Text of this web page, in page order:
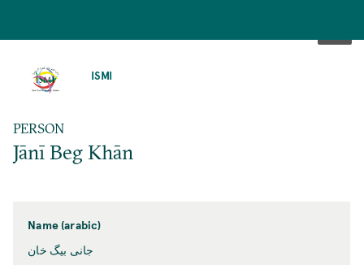
ISMI
PERSON
Jānī Beg Khān
Name (arabic)
جانی بیگ خان